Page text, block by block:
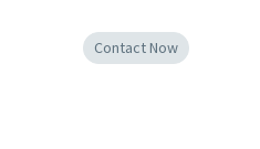
Contact Now